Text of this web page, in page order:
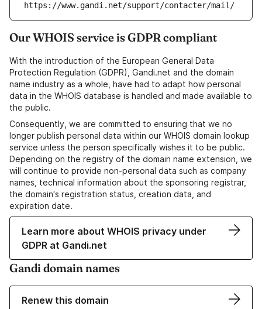
https://www.gandi.net/support/contacter/mail/
Our WHOIS service is GDPR compliant
With the introduction of the European General Data
Protection Regulation (GDPR), Gandi.net and the domain
name industry as a whole, have had to adapt how personal
data in the WHOIS database is handled and made available to
the public.
Consequently, we are committed to ensuring that we no
longer publish personal data within our WHOIS domain lookup
service unless the person specifically wishes it to be public.
Depending on the registry of the domain name extension, we
will continue to provide non-personal data such as company
names, technical information about the sponsoring registrar,
the domain's registration status, creation data, and
expiration date.
Learn more about WHOIS privacy under
GDPR at Gandi.net
Gandi domain names
Renew this domain